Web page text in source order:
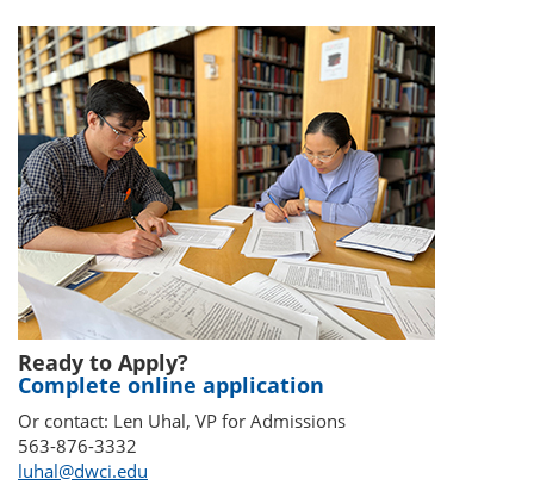
Ready to Apply?
Complete online application
Or contact: Len Uhal, VP for Admissions
563-876-3332
luhal@dwci.edu